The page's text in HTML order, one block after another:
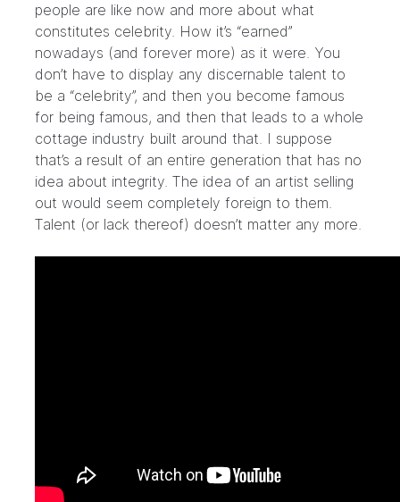
people are like now and more about what
constitutes celebrity. How it’s “earned”
nowadays (and forever more) as it were. You
don’t have to display any discernable talent to
be a “celebrity”, and then you become famous
for being famous, and then that leads to a whole
cottage industry built around that. I suppose
that’s a result of an entire generation that has no
idea about integrity. The idea of an artist selling
out would seem completely foreign to them.
Talent (or lack thereof) doesn’t matter any more.